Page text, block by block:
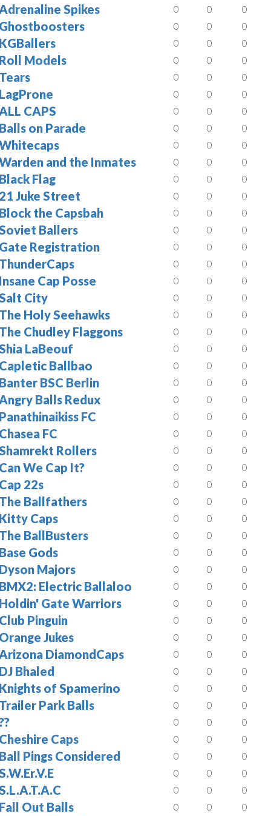
Spikes 0 0 0
Ghostboosters 0 0 0
KGBallers 0 0 0
Roll Models 0 0 0
Tears 0 0 0
LagProne 0 0 0
CAPS 0 0 0
Balls on Parade 0 0 0
0 0 0
and the Inmates 0 0 0
Black Flag 0 0 0
21 Juke Street 0 0 0
Block the Capsbah 0 0 0
Ballers 0 0 0
Gate Registration 0 0 0
ThunderCaps 0 0 0
Insane Cap Posse 0 0 0
City 0 0 0
The Holy Seehawks 0 0 0
The Chudley Flaggons 0 0 0
LaBeouf 0 0 0
Capletic Ballbao 0 0 0
Banter BSC Berlin 0 0 0
Balls Redux 0 0 0
Panathinaikiss FC 0 0 0
Chasea FC 0 0 0
Rollers 0 0 0
Can We Cap It? 0 0 0
Cap 22s 0 0 0
The Ballfathers 0 0 0
Kitty Caps 0 0 0
The BallBusters 0 0 0
Base Gods 0 0 0
Dyson Majors 0 0 0
BMX2: Electric Ballaloo 0 0 0
Holdin' Gate Warriors 0 0 0
Club Pinguin 0 0 0
Orange Jukes 0 0 0
DiamondCaps 0 0 0
DJ Bhaled 0 0 0
Knights of Spamerino 0 0 0
Trailer Park Balls 0 0 0
0 0 0
Cheshire Caps 0 0 0
Ball Pings Considered 0 0 0
0 0 0
0 0 0
Fall Out Balls 0 0 0